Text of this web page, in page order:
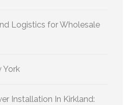
Logistics for Wholesale
York
Installation In Kirkland: